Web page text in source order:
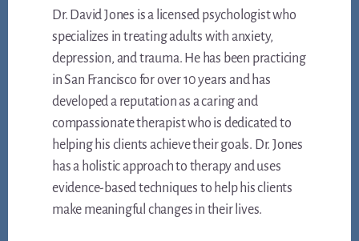
Dr. David Jones is a licensed psychologist who
specializes in treating adults with anxiety,
depression, and trauma. He has been practicing
in San Francisco for over 10 years and has
developed a reputation as a caring and
compassionate therapist who is dedicated to
helping his clients achieve their goals. Dr. Jones
has a holistic approach to therapy and uses
evidence-based techniques to help his clients
make meaningful changes in their lives.